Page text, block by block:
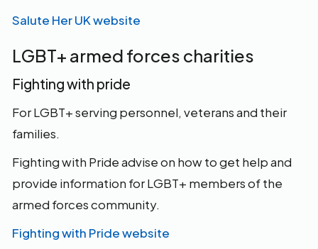
Salute Her UK website
LGBT+ armed forces charities
Fighting with pride
For LGBT+ serving personnel, veterans and their
families.
Fighting with Pride advise on how to get help and
provide information for LGBT+ members of the
armed forces community.
Fighting with Pride website